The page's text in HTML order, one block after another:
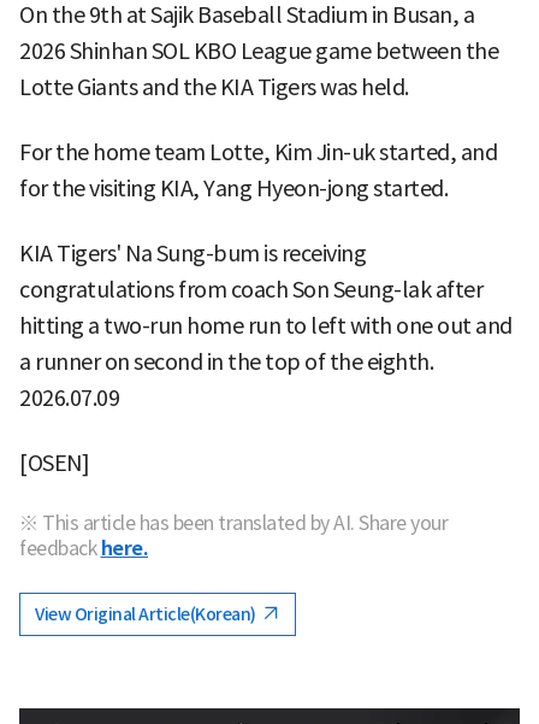
On the 9th at Sajik Baseball Stadium in Busan, a
2026 Shinhan SOL KBO League game between the
Lotte Giants and the KIA Tigers was held.
For the home team Lotte, Kim Jin-uk started, and
for the visiting KIA, Yang Hyeon-jong started.
KIA Tigers' Na Sung-bum is receiving
congratulations from coach Son Seung-lak after
hitting a two-run home run to left with one out and
a runner on second in the top of the eighth.
2026.07.09
[OSEN]
※ This article has been translated by AI. Share your
feedback here.
View Original Article(Korean)